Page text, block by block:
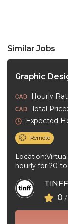
Similar Jobs
Graphic
Hourly
Total
Expected
Remote
Location:Virtual job
hourly for 20 to 30
TINFF
0 /